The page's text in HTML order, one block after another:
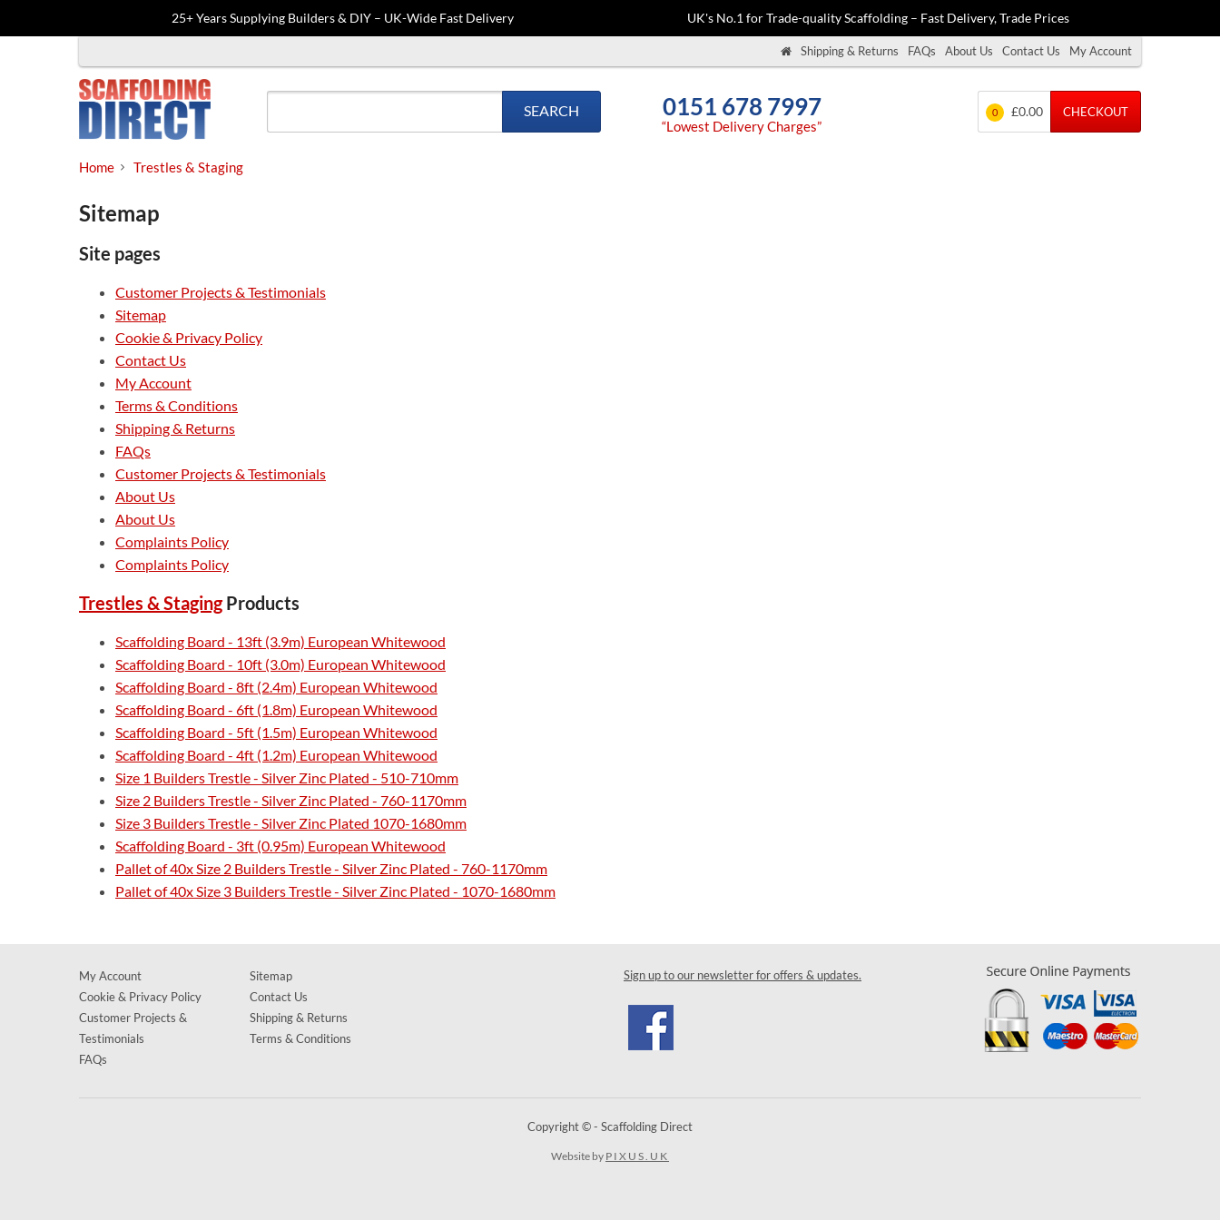
25+ Years Supplying Builders & DIY – UK-Wide Fast Delivery UK's No.1 for Trade-quality Scaffolding – Fast Delivery, Trade Prices
Shipping & Returns FAQs About Us Contact Us My Account
SEARCH 0151 678 7997
“Lowest Delivery Charges”
0 £0.00 CHECKOUT
Home Trestles & Staging
Sitemap
Site pages
Customer Projects & Testimonials
Sitemap
Cookie & Privacy Policy
Contact Us
My Account
Terms & Conditions
Shipping & Returns
FAQs
Customer Projects & Testimonials
About Us
About Us
Complaints Policy
Complaints Policy
Trestles & StagingProducts
Scaffolding Board - 13ft (3.9m) European Whitewood
Scaffolding Board - 10ft (3.0m) European Whitewood
Scaffolding Board - 8ft (2.4m) European Whitewood
Scaffolding Board - 6ft (1.8m) European Whitewood
Scaffolding Board - 5ft (1.5m) European Whitewood
Scaffolding Board - 4ft (1.2m) European Whitewood
Size 1 Builders Trestle - Silver Zinc Plated - 510-710mm
Size 2 Builders Trestle - Silver Zinc Plated - 760-1170mm
Size 3 Builders Trestle - Silver Zinc Plated 1070-1680mm
Scaffolding Board - 3ft (0.95m) European Whitewood
Pallet of 40x Size 2 Builders Trestle - Silver Zinc Plated - 760-1170mm
Pallet of 40x Size 3 Builders Trestle - Silver Zinc Plated - 1070-1680mm
Sign up to our newsletter for offers & updates.
My Account
Cookie & Privacy Policy
Customer Projects &
Testimonials
FAQs
Sitemap
Contact Us
Shipping & Returns
Terms & Conditions
Copyright © - Scaffolding Direct
Website by PIXUS.UK